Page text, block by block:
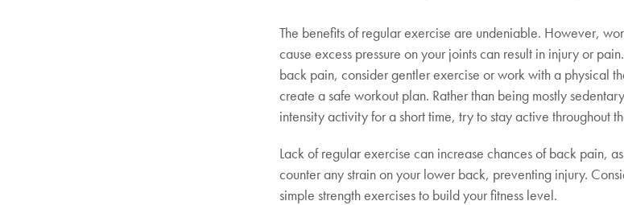
The benefits of regular exercise are undeniable. However,
cause excess pressure on your joints can result in injury or
back pain, consider gentler exercise or work with a physical
create a safe workout plan. Rather than being mostly
intensity activity for a short time, try to stay active throughout
Lack of regular exercise can increase chances of back pain,
counter any strain on your lower back, preventing injury.
simple strength exercises to build your fitness level.